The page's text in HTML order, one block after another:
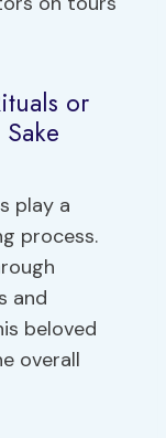
or
play a
process.
and
beloved
overall